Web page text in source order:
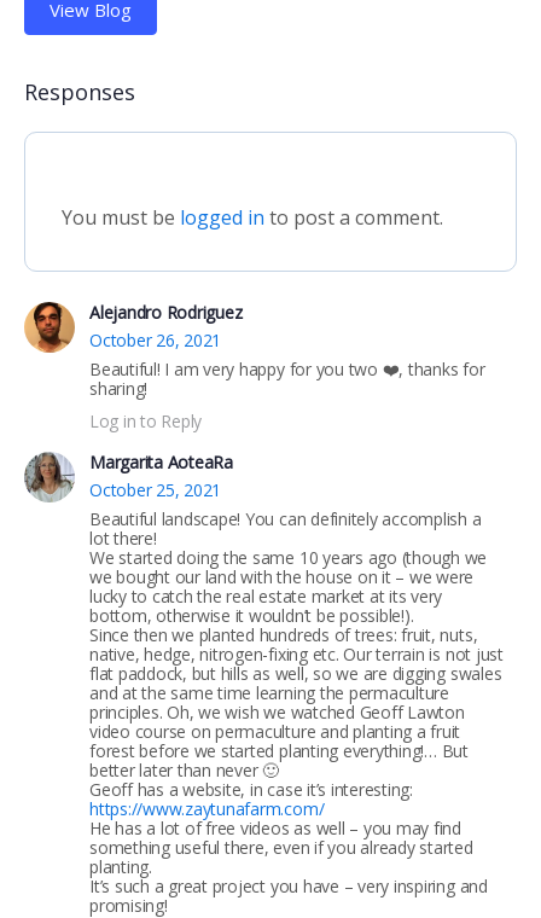
View Blog
Responses
You must be logged in to post a comment.
Alejandro Rodriguez
October 26, 2021
Beautiful! I am very happy for you two ❤️, thanks for
sharing!
Log in to Reply
Margarita AoteaRa
October 25, 2021
Beautiful landscape! You can definitely accomplish a
lot there!
We started doing the same 10 years ago (though we
we bought our land with the house on it – we were
lucky to catch the real estate market at its very
bottom, otherwise it wouldn’t be possible!).
Since then we planted hundreds of trees: fruit, nuts,
native, hedge, nitrogen-fixing etc. Our terrain is not just
flat paddock, but hills as well, so we are digging swales
and at the same time learning the permaculture
principles. Oh, we wish we watched Geoff Lawton
video course on permaculture and planting a fruit
forest before we started planting everything!… But
better later than never 🙂
Geoff has a website, in case it’s interesting:
https://www.zaytunafarm.com/
He has a lot of free videos as well – you may find
something useful there, even if you already started
planting.
It’s such a great project you have – very inspiring and
promising!